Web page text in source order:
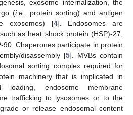
exosome internalization, the
(i.e.
, protein sorting) and antigen
exosomes) [4]. Endosomes are
as heat shock protein (HSP)-27,
90. Chaperones participate in protein
disassembly [5]. MVBs contain
sorting complex required for
machinery that is implicated in
loading, endosome membrane
trafficking to lysosomes or to the
or release endosomal content